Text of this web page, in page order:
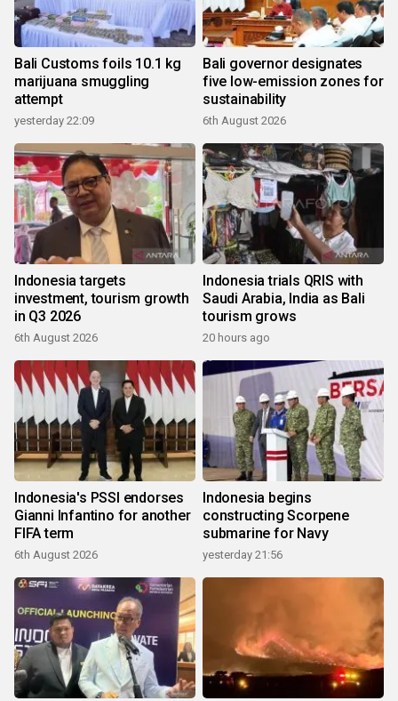
Bali Customs foils 10.1 kg
marijuana smuggling
attempt
yesterday 22:09
Bali governor designates
five low-emission zones for
sustainability
6th August 2026
Indonesia targets
investment, tourism growth
in Q3 2026
6th August 2026
Indonesia trials QRIS with
Saudi Arabia, India as Bali
tourism grows
20 hours ago
Indonesia's PSSI endorses
Gianni Infantino for another
FIFA term
6th August 2026
Indonesia begins
constructing Scorpene
submarine for Navy
yesterday 21:56